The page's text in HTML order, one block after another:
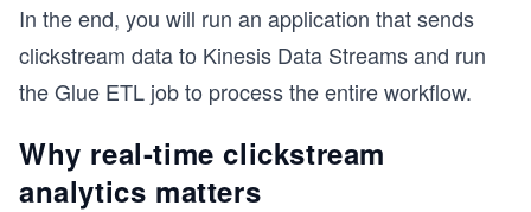
In the end, you will run an application that sends
clickstream data to Kinesis Data Streams and run
the Glue ETL job to process the entire workflow.
Why real-time clickstream
analytics matters